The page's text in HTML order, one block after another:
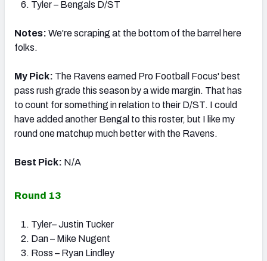
Tyler – Bengals D/ST
Notes: We're scraping at the bottom of the barrel here
folks.
My Pick: The Ravens earned Pro Football Focus' best
pass rush grade this season by a wide margin. That has
to count for something in relation to their D/ST. I could
have added another Bengal to this roster, but I like my
round one matchup much better with the Ravens.
Best Pick: N/A
Round 13
Tyler– Justin Tucker
Dan – Mike Nugent
Ross – Ryan Lindley